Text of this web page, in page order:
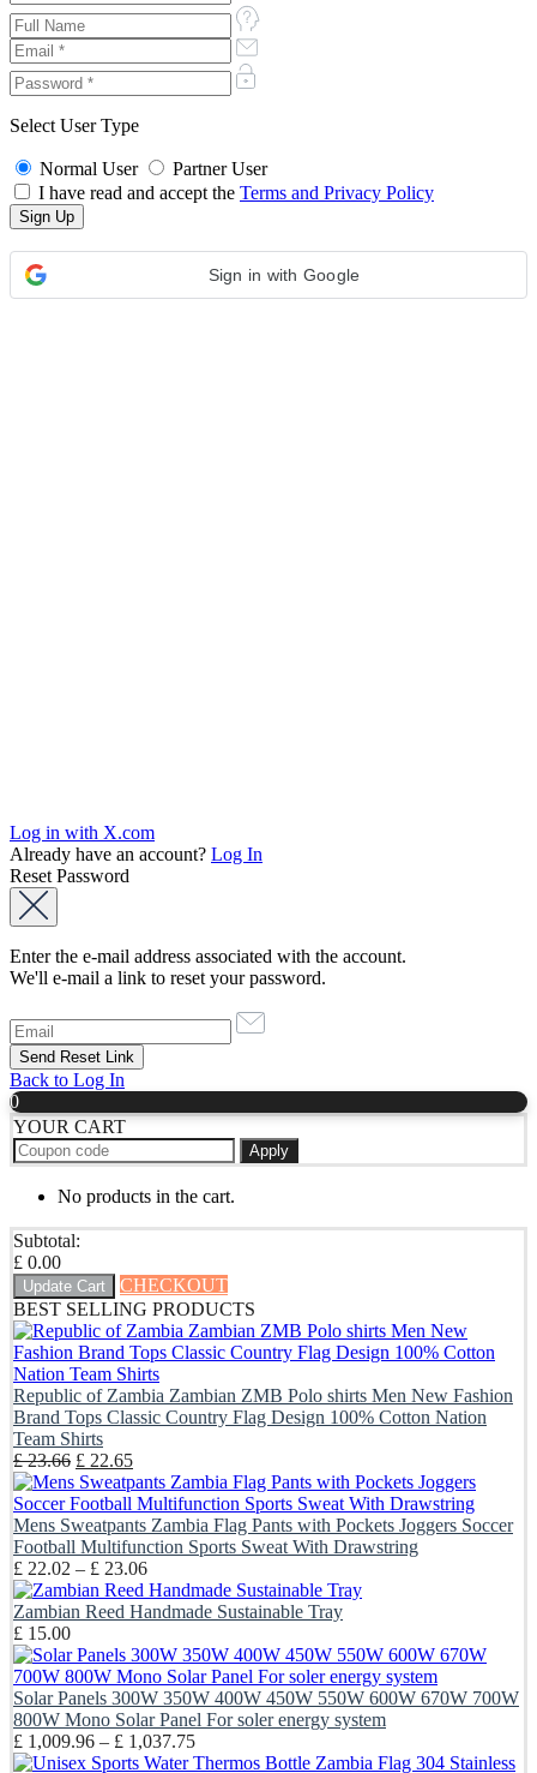
Select User Type
Normal User
Partner User
I have read and accept the Terms and Privacy Policy
Sign in with Google
Log in with X.com
Already have an account? Log In
Reset Password
Enter the e-mail address associated with the account.
We'll e-mail a link to reset your password.
Back to Log In
0
YOUR CART
Apply
No products in the cart.
Subtotal:
£ 0.00
Update Cart
CHECKOUT
BEST SELLING PRODUCTS
Republic of Zambia Zambian ZMB Polo shirts Men New Fashion
Brand Tops Classic Country Flag Design 100% Cotton Nation
Team Shirts
£23.66 Original
price
was:
£ 23.66.
£ 22.65Current
price
is:
£ 22.65.
Mens Sweatpants Zambia Flag Pants with Pockets Joggers Soccer
Football Multifunction Sports Sweat With Drawstring
£ 22.02 – £ 23.06Price
range:
£ 22.02
£ 23.06
Zambian Reed Handmade Sustainable Tray
£ 15.00
Solar Panels 300W 350W 400W 450W 550W 600W 670W 700W
800W Mono Solar Panel For soler energy system
£ 1,009.96 – £ 1,037.75Price
range: